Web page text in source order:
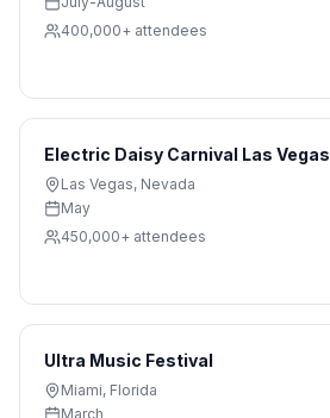
400,000+ attendees
Electric Daisy Carnival Las Vegas
Las Vegas, Nevada
May
450,000+ attendees
Ultra Music Festival
Miami, Florida
March